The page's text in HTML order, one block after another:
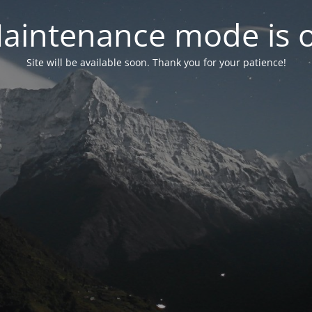
mode is
Site will be available soon. Thank you for your patience!